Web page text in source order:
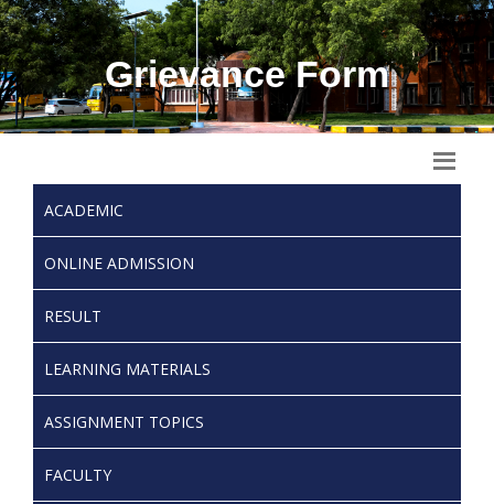
Grievance Form
ACADEMIC
ONLINE ADMISSION
RESULT
LEARNING MATERIALS
ASSIGNMENT TOPICS
FACULTY